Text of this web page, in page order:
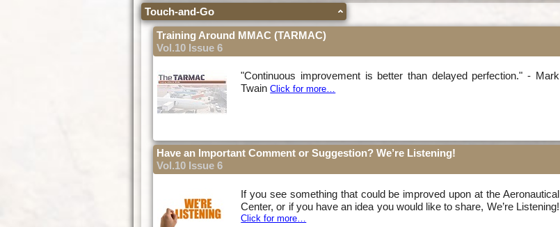
Touch-and-Go
Training Around MMAC (TARMAC)
Vol.10 Issue 6
"Continuous improvement is better than delayed perfection." - Mark
TwainClick for more…
Have an Important Comment or Suggestion? We’re Listening!
Vol.10 Issue 6
If you see something that could be improved upon at the Aeronautical
Center, or if you have an idea you would like to share, We’re Listening!
Click for more…